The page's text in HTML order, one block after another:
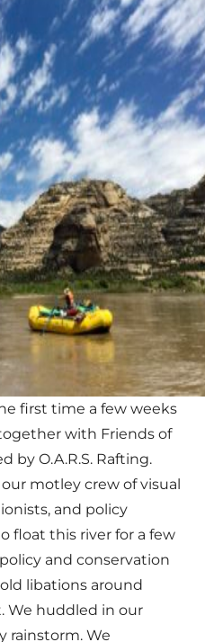
first time a few weeks
with Friends of
by O.A.R.S. Rafting.
motley crew of visual
and policy
float this river for a few
and conservation
libations around
We huddled in our
rainstorm. We